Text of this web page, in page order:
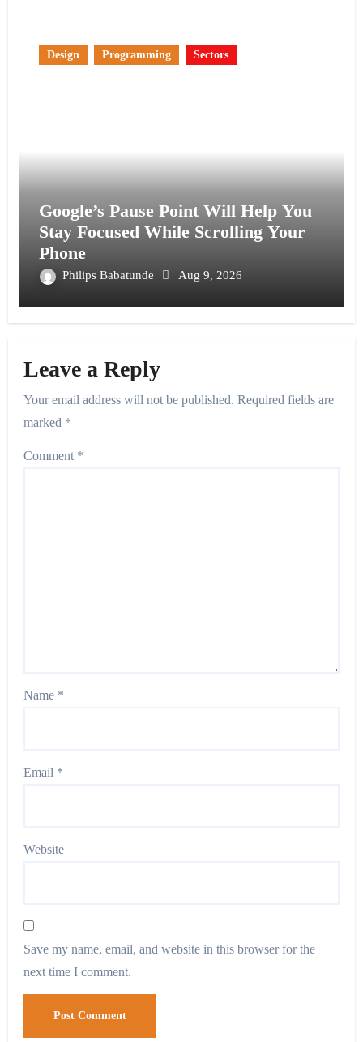
Design Programming Sectors
Google’s Pause Point Will Help You
Stay Focused While Scrolling Your
Phone
Philips Babatunde Aug 9, 2026
Leave a Reply
Your email address will not be published. Required fields are
marked *
Comment *
Name *
Email *
Website
Save my name, email, and website in this browser for the
next time I comment.